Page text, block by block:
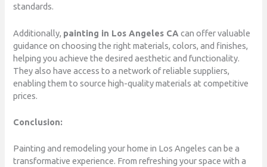
standards.
Additionally, painting in Los Angeles CA can offer valuable
guidance on choosing the right materials, colors, and finishes,
helping you achieve the desired aesthetic and functionality.
They also have access to a network of reliable suppliers,
enabling them to source high-quality materials at competitive
prices.
Conclusion:
Painting and remodeling your home in Los Angeles can be a
transformative experience. From refreshing your space with a